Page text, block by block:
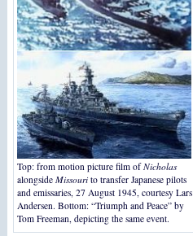
Top: from motion picture film ofNicholas
alongside Missourito transfer Japanese pilots
and emissaries, 27 August 1945, courtesy Lars
Andersen. Bottom: “Triumph and Peace” by
Tom Freeman, depicting the same event.